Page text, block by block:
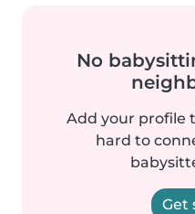
No
Add your profile
hard to
Get